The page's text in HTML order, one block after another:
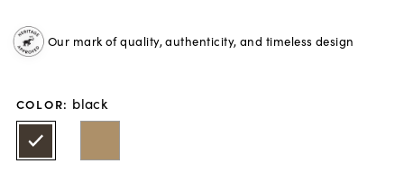
Our mark of quality, authenticity, and timeless design
COLOR: black